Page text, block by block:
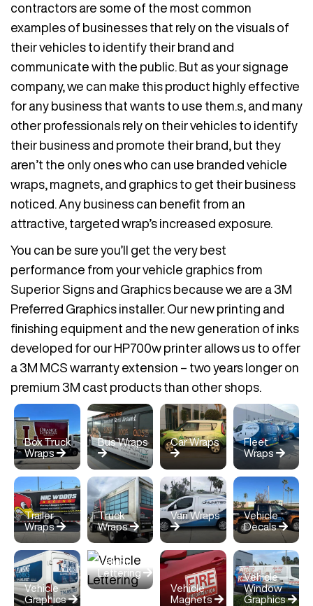
contractors are some of the most common
examples of businesses that rely on the visuals of
their vehicles to identify their brand and
communicate with the public. But as your signage
company, we can make this product highly effective
for any business that wants to use them.s, and many
other professionals rely on their vehicles to identify
their business and promote their brand, but they
aren’t the only ones who can use branded vehicle
wraps, magnets, and graphics to get their business
noticed. Any business can benefit from an
attractive, targeted wrap’s increased exposure.
You can be sure you’ll get the very best
performance from your vehicle graphics from
Superior Signs and Graphics because we are a 3M
Preferred Graphics installer. Our new printing and
finishing equipment and the new generation of inks
developed for our HP700w printer allows us to offer
a 3M MCS warranty extension – two years longer on
premium 3M cast products than other shops.
Box Truck
Wraps
Bus Wraps Car Wraps
Fleet
Wraps
Trailer
Wraps
Truck
Wraps
Van Wraps
Vehicle
Decals
Vehicle
Graphics
Vehicle
Lettering
Vehicle
Magnets
Vehicle
Window
Graphics